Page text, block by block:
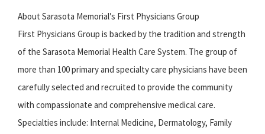
About Sarasota Memorial’s First Physicians Group
First Physicians Group is backed by the tradition and strength
of the Sarasota Memorial Health Care System. The group of
more than 100 primary and specialty care physicians have been
carefully selected and recruited to provide the community
with compassionate and comprehensive medical care.
Specialties include: Internal Medicine, Dermatology, Family